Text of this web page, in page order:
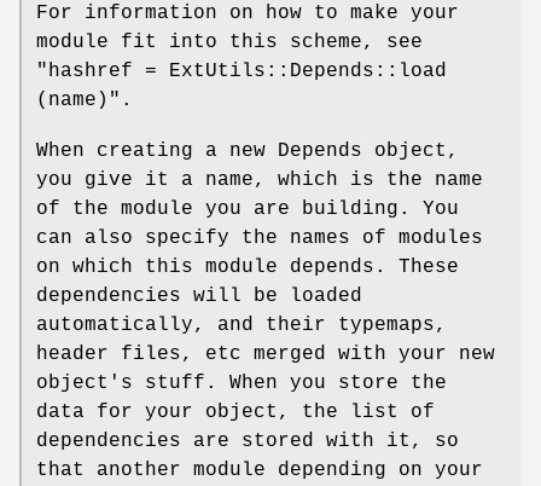
For information on how to make your
module fit into this scheme, see
"hashref = ExtUtils::Depends::load
(name)".
When creating a new Depends object,
you give it a name, which is the name
of the module you are building. You
can also specify the names of modules
on which this module depends. These
dependencies will be loaded
automatically, and their typemaps,
header files, etc merged with your new
object's stuff. When you store the
data for your object, the list of
dependencies are stored with it, so
that another module depending on your